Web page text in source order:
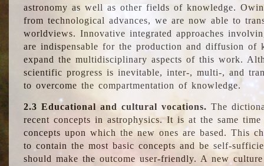
astronomy as well as other fields of knowledge.
from technological advances, we are now able to
worldviews. Innovative integrated approaches
are indispensable for the production and diffusion of
expand the multidisciplinary aspects of this work.
scientific progress is inevitable, inter-, multi-, and
to overcome the compartmentation of knowledge.
2.3 Educational and cultural vocations. The
recent concepts in astrophysics. It is at the same
concepts upon which the new ones are based. This
to contain the most basic concepts and be self-
should make the outcome user-friendly. A new